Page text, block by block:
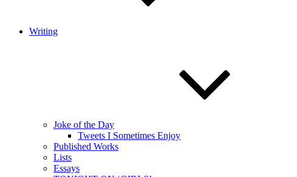
Writing
Joke of the Day
Tweets I Sometimes Enjoy
Published Works
Lists
Essays